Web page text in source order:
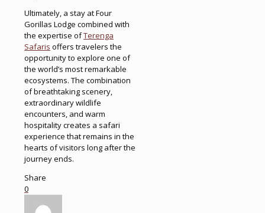
Ultimately, a stay at Four
Gorillas Lodge combined with
the expertise ofTerenga
Safaris offers travelers the
opportunity to explore one of
the world’s most remarkable
ecosystems. The combination
of breathtaking scenery,
extraordinary wildlife
encounters, and warm
hospitality creates a safari
experience that remains in the
hearts of visitors long after the
journey ends.
Share
0